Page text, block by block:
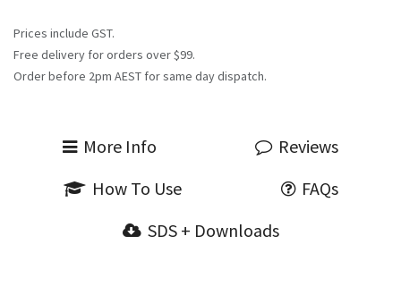
Prices include GST.
Free delivery for orders over $99.
Order before 2pm AEST for same day dispatch.
More Info
Reviews
How To Use
FAQs
SDS + Downloads